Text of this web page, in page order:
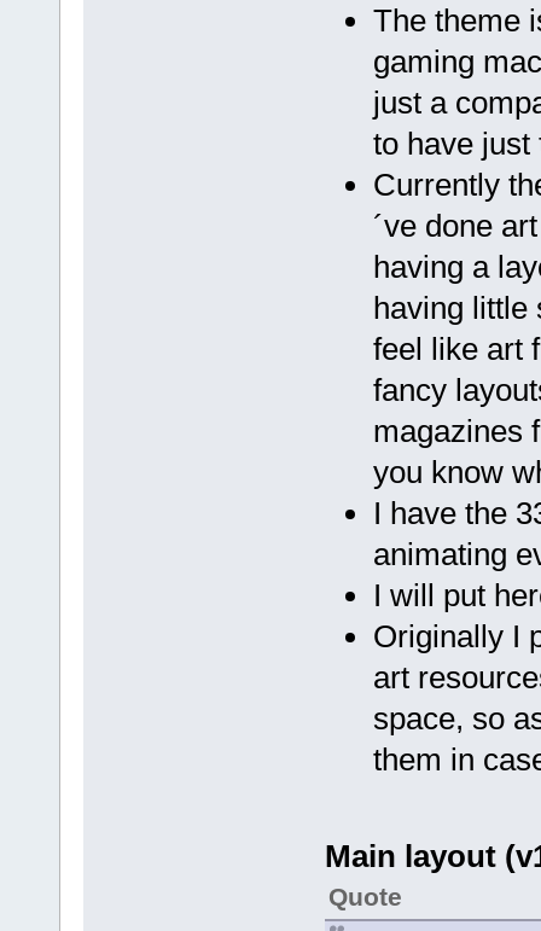
The theme
gaming
just a
to have just
Currently
´ve done
having a
having little
feel like art
fancy
magazines
you know
I have the
animating
I will put
Originally I
art
space, so
them in
Main layout
Quote